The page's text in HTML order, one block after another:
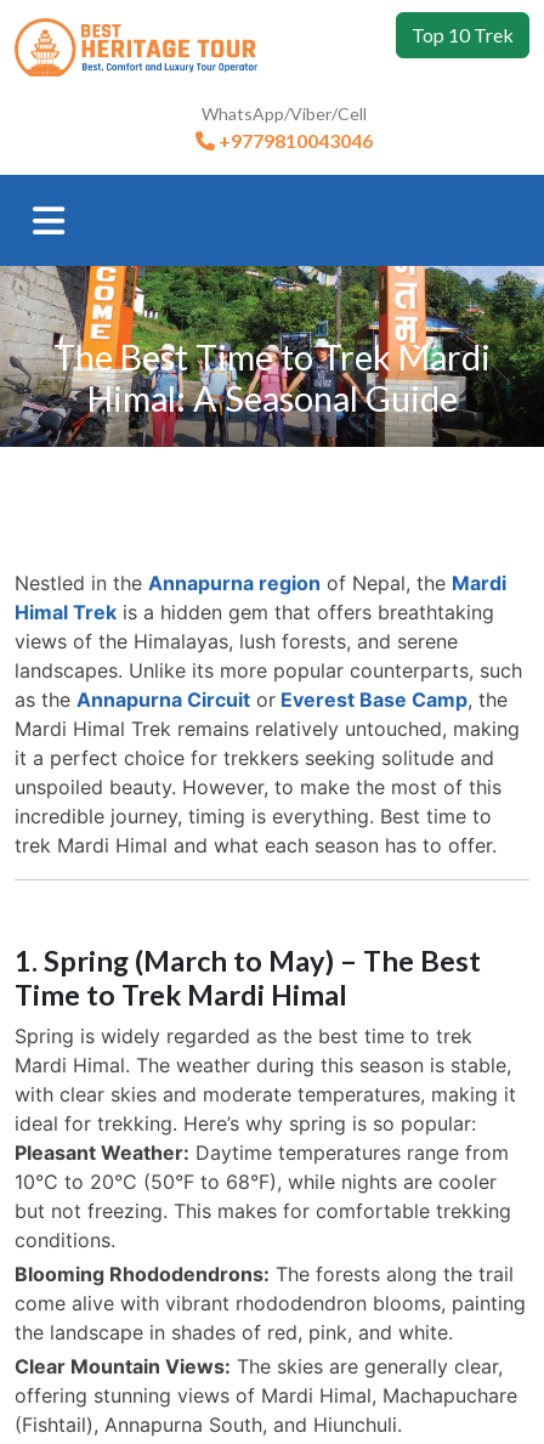
Top 10 Trek
WhatsApp/Viber/Cell
+9779810043046
The Best Time to Trek Mardi
Himal: A Seasonal Guide
Nestled in the Annapurna region of Nepal, the Mardi
Himal Trek is a hidden gem that offers breathtaking
views of the Himalayas, lush forests, and serene
landscapes. Unlike its more popular counterparts, such
as the Annapurna Circuit or Everest Base Camp, the
Mardi Himal Trek remains relatively untouched, making
it a perfect choice for trekkers seeking solitude and
unspoiled beauty. However, to make the most of this
incredible journey, timing is everything. Best time to
trek Mardi Himal and what each season has to offer.
1. Spring (March to May) – The Best
Time to Trek Mardi Himal
Spring is widely regarded as the best time to trek
Mardi Himal. The weather during this season is stable,
with clear skies and moderate temperatures, making it
ideal for trekking. Here’s why spring is so popular:
Pleasant Weather: Daytime temperatures range from
10°C to 20°C (50°F to 68°F), while nights are cooler
but not freezing. This makes for comfortable trekking
conditions.
Blooming Rhododendrons: The forests along the trail
come alive with vibrant rhododendron blooms, painting
the landscape in shades of red, pink, and white.
Clear Mountain Views: The skies are generally clear,
offering stunning views of Mardi Himal, Machapuchare
(Fishtail), Annapurna South, and Hiunchuli.